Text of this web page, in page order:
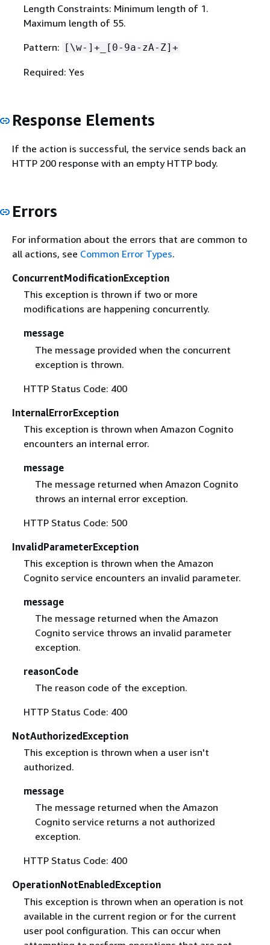
Length Constraints: Minimum length of 1.
Maximum length of 55.
Pattern:
[\w-]+_[0-9a-zA-Z]+
Required: Yes
Response Elements
If the action is successful, the service sends back an
HTTP 200 response with an empty HTTP body.
Errors
For information about the errors that are common to
all actions, see Common Error Types.
ConcurrentModificationException
This exception is thrown if two or more
modifications are happening concurrently.
message
The message provided when the concurrent
exception is thrown.
HTTP Status Code: 400
InternalErrorException
This exception is thrown when Amazon Cognito
encounters an internal error.
message
The message returned when Amazon Cognito
throws an internal error exception.
HTTP Status Code: 500
InvalidParameterException
This exception is thrown when the Amazon
Cognito service encounters an invalid parameter.
message
The message returned when the Amazon
Cognito service throws an invalid parameter
exception.
reasonCode
The reason code of the exception.
HTTP Status Code: 400
NotAuthorizedException
This exception is thrown when a user isn't
authorized.
message
The message returned when the Amazon
Cognito service returns a not authorized
exception.
HTTP Status Code: 400
OperationNotEnabledException
This exception is thrown when an operation is not
available in the current region or for the current
user pool configuration. This can occur when